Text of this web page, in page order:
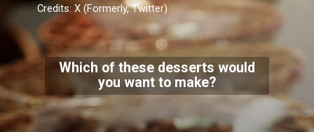
Credits: X (Formerly, Twitter)
Which of these desserts would
you want to make?